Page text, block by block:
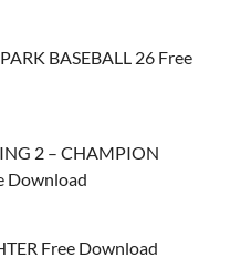
BASEBALL 26 Free
2 – CHAMPION
Download
Free Download